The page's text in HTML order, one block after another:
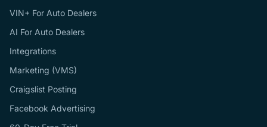
VIN+ For Auto Dealers
AI For Auto Dealers
Integrations
Marketing (VMS)
Craigslist Posting
Facebook Advertising